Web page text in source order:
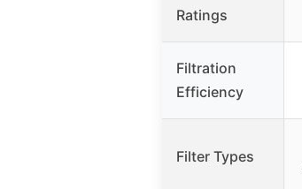
Ratings
Filtration
Efficiency
Filter Types